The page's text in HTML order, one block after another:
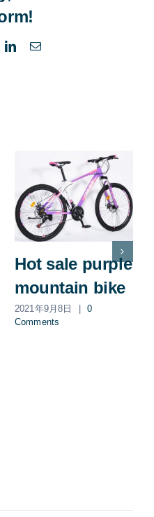
LinkedInEmail
Hot sale purple
mountain bike
2021年9月8日
0
Comments